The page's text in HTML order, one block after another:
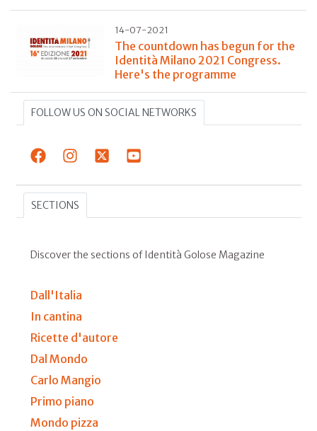
14-07-2021
The countdown has begun for the
Identità Milano 2021 Congress.
Here's the programme
FOLLOW US ON SOCIAL NETWORKS
SECTIONS
Discover the sections of Identità Golose Magazine
Dall'Italia
In cantina
Ricette d'autore
Dal Mondo
Carlo Mangio
Primo piano
Mondo pizza